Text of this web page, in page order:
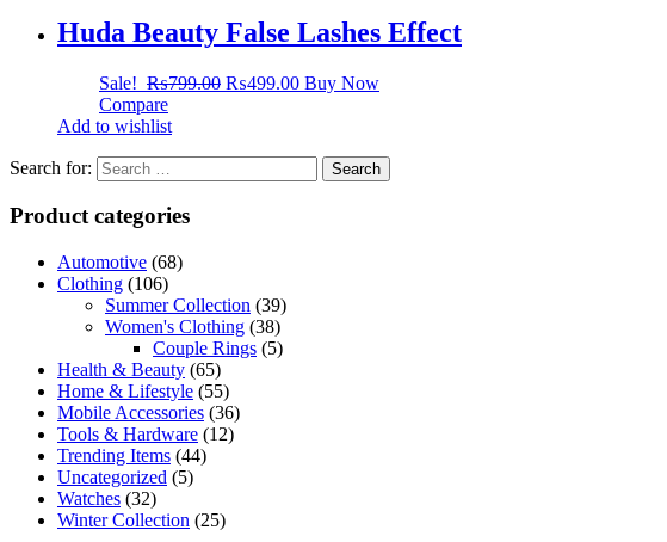
Huda Beauty False Lashes Effect
Sale! ₨799.00 ₨499.00 Buy Now
Compare
Add to wishlist
Search for:
Product categories
Automotive (68)
Clothing (106)
Summer Collection (39)
Women's Clothing (38)
Couple Rings (5)
Health & Beauty (65)
Home & Lifestyle (55)
Mobile Accessories (36)
Tools & Hardware (12)
Trending Items (44)
Uncategorized (5)
Watches (32)
Winter Collection (25)